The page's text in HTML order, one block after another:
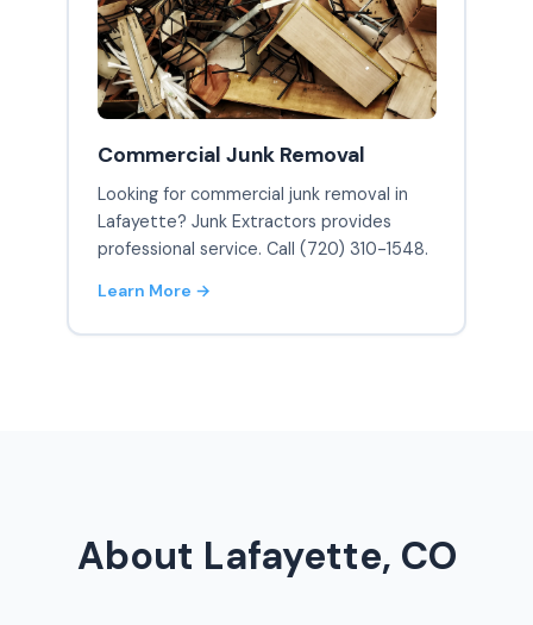
Commercial Junk Removal
Looking for commercial junk removal in
Lafayette? Junk Extractors provides
professional service. Call (720) 310-1548.
Learn More →
About Lafayette, CO